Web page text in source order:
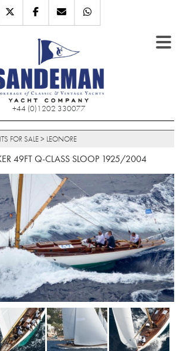
+44 (0)1202 330077
FOR SALE> LEONORE
49FT Q-CLASS SLOOP 1925/2004